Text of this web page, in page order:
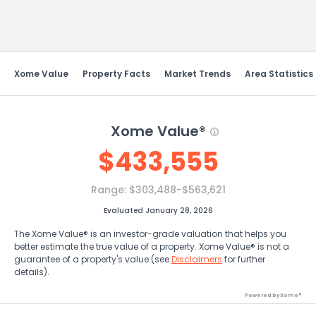
Xome Value Property Facts Market Trends Area Statistics
Xome Value®
$433,555
Range: $303,488-$563,621
Evaluated January 28, 2026
The Xome Value® is an investor-grade valuation that helps you
better estimate the true value of a property. Xome Value® is not a
guarantee of a property's value (seeDisclaimers for further
details).
Powered by Xome®